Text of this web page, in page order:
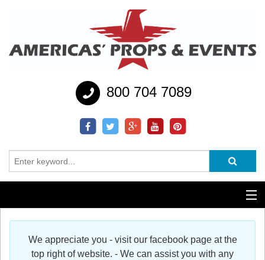
800 704 7089
Additional Services
We appreciate you - visit our facebook page at the
top right of website. - We can assist you with any